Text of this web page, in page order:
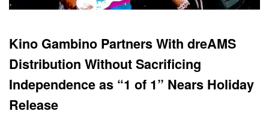
Kino Gambino Partners With dreAMS
Distribution Without Sacrificing
Independence as “1 of 1” Nears Holiday
Release